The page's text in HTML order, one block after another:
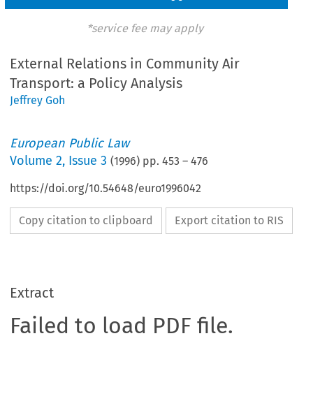
*service fee may apply
External Relations in Community Air
Transport: a Policy Analysis
Jeffrey Goh
European Public Law
Volume2, Issue 3 (1996) pp.453 –476
https://doi.org/10.54648/euro1996042
Copy citation to clipboard Export citation to RIS
Extract
Failed to load PDF file.